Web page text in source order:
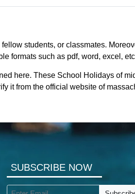
students, or classmates.
formats such as pdf, word, excel,
here. These School Holidays of
it from the official website of
SUBSCRIBE NOW